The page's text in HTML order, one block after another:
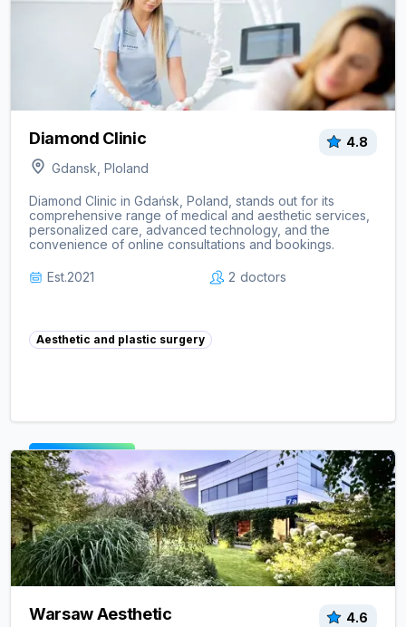
Diamond Clinic
4.8
Gdansk, Ploland
Diamond Clinic in Gdańsk, Poland, stands out for its
comprehensive range of medical and aesthetic services,
personalized care, advanced technology, and the
convenience of online consultations and bookings.
Est.2021 2 doctors
Aesthetic and plastic surgery
View clinic ->
Warsaw Aesthetic 4.6